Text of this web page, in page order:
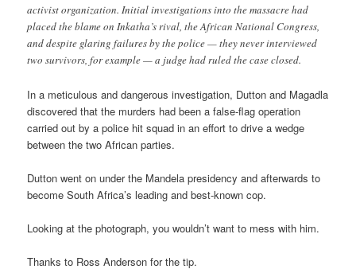
activist organization. Initial investigations into the massacre had
placed the blame on Inkatha’s rival, the African National Congress,
and despite glaring failures by the police — they never interviewed
two survivors, for example — a judge had ruled the case closed.
In a meticulous and dangerous investigation, Dutton and Magadla
discovered that the murders had been a false-flag operation
carried out by a police hit squad in an effort to drive a wedge
between the two African parties.
Dutton went on under the Mandela presidency and afterwards to
become South Africa’s leading and best-known cop.
Looking at the photograph, you wouldn’t want to mess with him.
Thanks to Ross Anderson for the tip.